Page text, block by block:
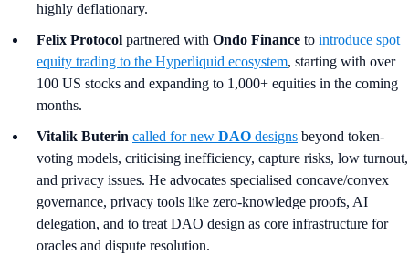
highly deflationary.
Felix Protocol partnered with Ondo Finance to introduce spot
equity trading to the Hyperliquid ecosystem, starting with over
100 US stocks and expanding to 1,000+ equities in the coming
months.
Vitalik Buterin called for new DAO designs beyond token-
voting models, criticising inefficiency, capture risks, low turnout,
and privacy issues. He advocates specialised concave/convex
governance, privacy tools like zero-knowledge proofs, AI
delegation, and to treat DAO design as core infrastructure for
oracles and dispute resolution.